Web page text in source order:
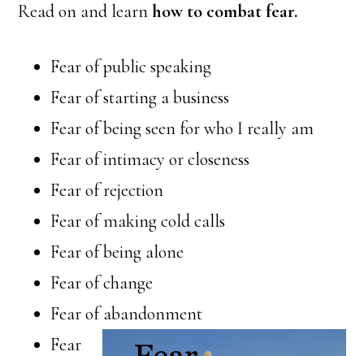
Read on and learnhow to combat fear.
Fear of public speaking
Fear of starting a business
Fear of being seen for who I really am
Fear of intimacy or closeness
Fear of rejection
Fear of making cold calls
Fear of being alone
Fear of change
Fear of abandonment
Fear